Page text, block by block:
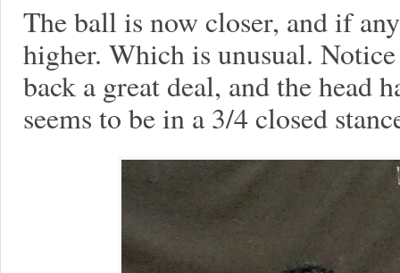
The ball is now closer, and if
higher. Which is unusual.
back a great deal, and the head
seems to be in a 3/4 closed